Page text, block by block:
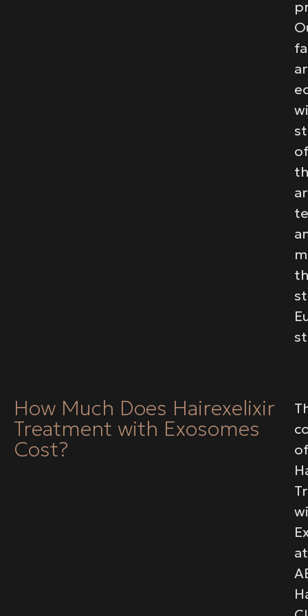
How Much Does Hairexelixir
Treatment with Exosomes
Cost?
of
at